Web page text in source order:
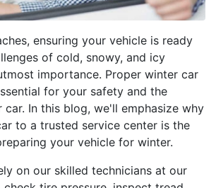
ensuring your vehicle is ready
of cold, snowy, and icy
importance. Proper winter car
for your safety and the
In this blog, we'll emphasize why
to a trusted service center is the
your vehicle for winter.
on our skilled technicians at our